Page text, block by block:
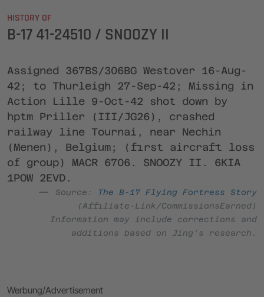
HISTORY OF
B-17 41-24510 / SNOOZY II
Assigned 367BS/306BG Westover 16-Aug-
42; to Thurleigh 27-Sep-42; Missing in
Action Lille 9-Oct-42 shot down by
hptm Priller (III/JG26), crashed
railway line Tournai, near Nechin
(Menen), Belgium; (first aircraft loss
of group) MACR 6706. SNOOZY II. 6KIA
1POW 2EVD.
Source:
The B-17 Flying Fortress Story
(Affiliate-Link/CommissionsEarned)
Information may include corrections and
additions based on Jing’s research.
Werbung/Advertisement